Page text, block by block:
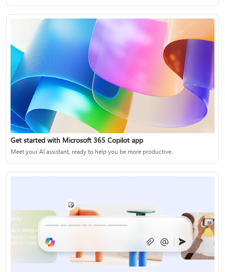
Get started with Microsoft 365 Copilot app
Meet your AI assistant, ready to help you be more productive.